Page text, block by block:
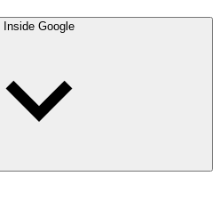
Inside Google